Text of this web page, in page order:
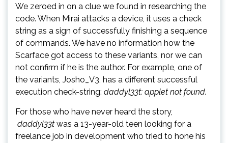
We zeroed in on a clue we found in researching the
code. When Mirai attacks a device, it uses a check
string as a sign of successfully finishing a sequence
of commands. We have no information how the
Scarface got access to these variants, nor we can
not confirm if he is the author. For example, one of
the variants, Josho_V3, has a different successful
execution check-string: daddyl33t: applet not found.
For those who have never heard the story,
daddyl33t was a 13-year-old teen looking for a
freelance job in development who tried to hone his